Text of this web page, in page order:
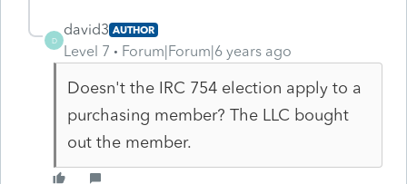
D
david3 AUTHOR
Level 7 Forum|Forum|6 years ago
Doesn't the IRC 754 election apply to a
purchasing member? The LLC bought
out the member.